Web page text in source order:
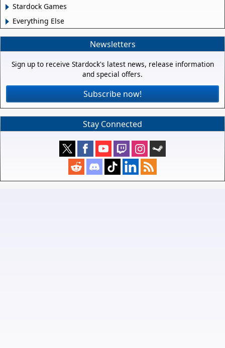
Stardock Games
Everything Else
Newsletters
Sign up to receive Stardock's latest news, release information
and special offers.
Subscribe now!
Stay Connected